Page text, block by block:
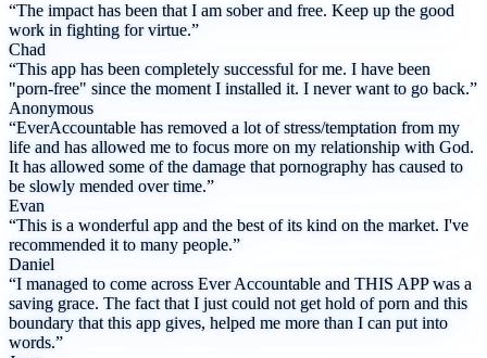
“The impact has been that I am sober and free. Keep up the good
work in fighting for virtue.”
Chad
“This app has been completely successful for me. I have been
"porn-free" since the moment I installed it. I never want to go back.”
Anonymous
“EverAccountable has removed a lot of stress/temptation from my
life and has allowed me to focus more on my relationship with God.
It has allowed some of the damage that pornography has caused to
be slowly mended over time.”
Evan
“This is a wonderful app and the best of its kind on the market. I've
recommended it to many people.”
Daniel
“I managed to come across Ever Accountable and THIS APP was a
saving grace. The fact that I just could not get hold of porn and this
boundary that this app gives, helped me more than I can put into
words.”